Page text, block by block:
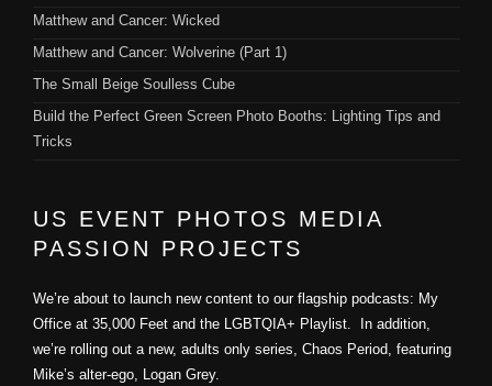
Matthew and Cancer: Wicked
Matthew and Cancer: Wolverine (Part 1)
The Small Beige Soulless Cube
Build the Perfect Green Screen Photo Booths: Lighting Tips and
Tricks
US EVENT PHOTOS MEDIA
PASSION PROJECTS
We’re about to launch new content to our flagship podcasts: My
Office at 35,000 Feet and the LGBTQIA+ Playlist. In addition,
we’re rolling out a new, adults only series, Chaos Period, featuring
Mike’s alter-ego, Logan Grey.